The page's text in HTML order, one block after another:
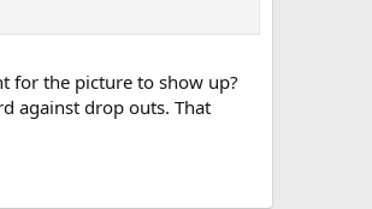
for the picture to show up?
against drop outs. That